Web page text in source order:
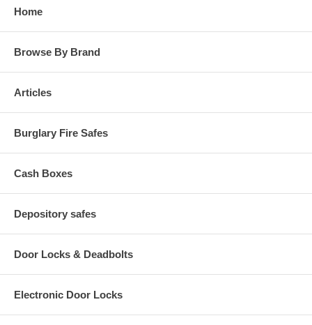
Home
Browse By Brand
Articles
Burglary Fire Safes
Cash Boxes
Depository safes
Door Locks & Deadbolts
Electronic Door Locks